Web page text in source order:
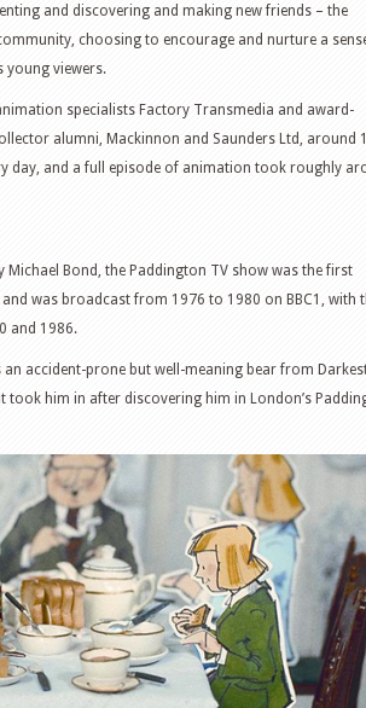
and discovering and making new friends – the
choosing to encourage and nurture a
young viewers.
specialists Factory Transmedia and award-
alumni, Mackinnon and Saunders Ltd, around
day, and a full episode of animation took roughly
Michael Bond, the Paddington TV show was the first
was broadcast from 1976 to 1980 on BBC1, with
and 1986.
accident-prone but well-meaning bear from
took him in after discovering him in London’s